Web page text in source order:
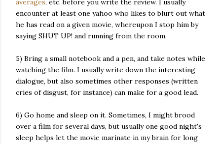
averages, etc. before you write the review. I usually
encounter at least one yahoo who likes to blurt out what
he has read on a given movie, whereupon I stop him by
saying SHUT UP! and running from the room.
5) Bring a small notebook and a pen, and take notes while
watching the film. I usually write down the interesting
dialogue, but also sometimes other responses (written
cries of disgust, for instance) can make for a good lead.
6) Go home and sleep on it. Sometimes, I might brood
over a film for several days, but usually one good night's
sleep helps let the movie marinate in my brain for long